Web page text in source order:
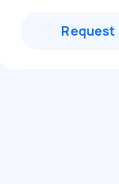
Request